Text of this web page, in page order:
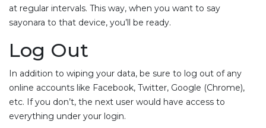
at regular intervals. This way, when you want to say
sayonara to that device, you’ll be ready.
Log Out
In addition to wiping your data, be sure to log out of any
online accounts like Facebook, Twitter, Google (Chrome),
etc. If you don’t, the next user would have access to
everything under your login.